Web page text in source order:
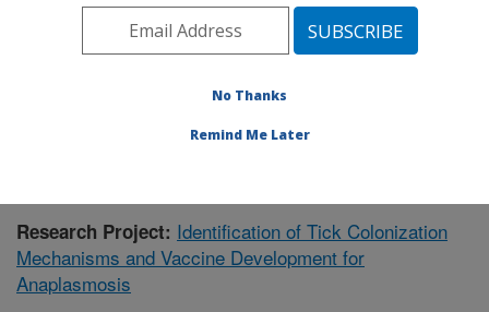
Pacific West Area
Pullman, Washington
Publications at this Location» Publication #364025
Research Project: Identification of Tick Colonization
Mechanisms and Vaccine Development for
Anaplasmosis
No Thanks
Remind Me Later